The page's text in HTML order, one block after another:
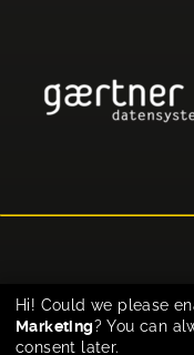
Hi! Could we please
Marketing? You can
consent later.